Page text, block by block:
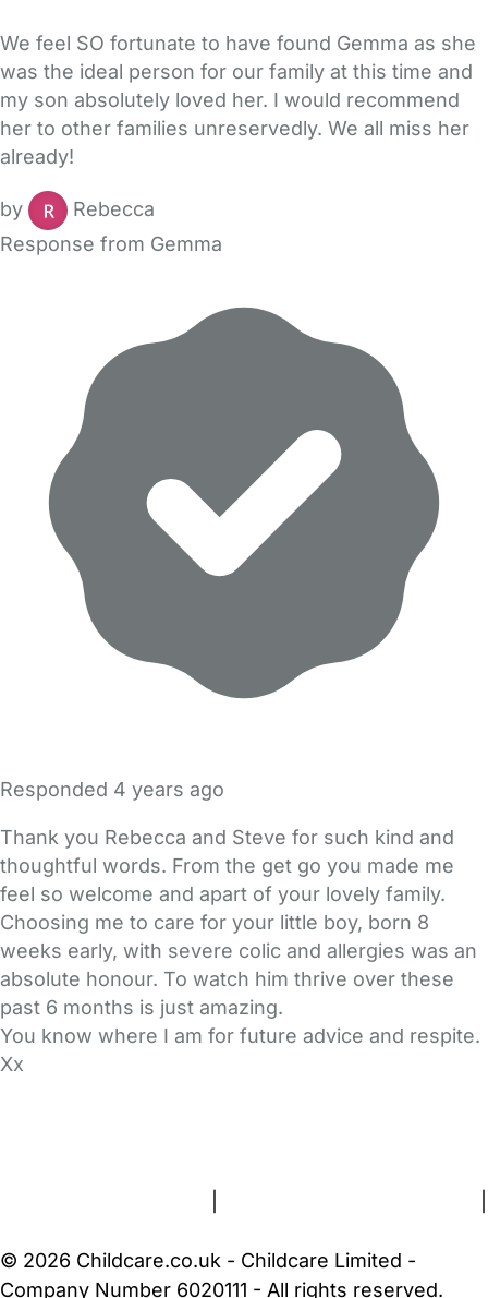
We feel SO fortunate to have found Gemma as she
was the ideal person for our family at this time and
my son absolutely loved her. I would recommend
her to other families unreservedly. We all miss her
already!
by
Rebecca
Response from Gemma
Responded 4 years ago
Thank you Rebecca and Steve for such kind and
thoughtful words. From the get go you made me
feel so welcome and apart of your lovely family.
Choosing me to care for your little boy, born 8
weeks early, with severe colic and allergies was an
absolute honour. To watch him thrive over these
past 6 months is just amazing.
You know where I am for future advice and respite.
Xx
© 2026 Childcare.co.uk - Childcare Limited -
Company Number 6020111 - All rights reserved.